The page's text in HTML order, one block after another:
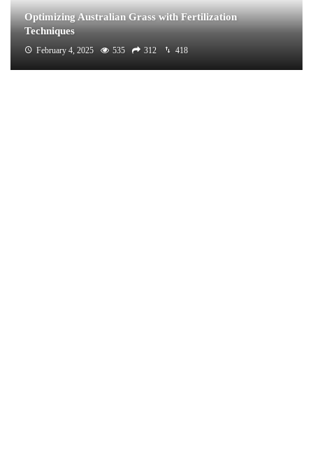
Optimizing Australian Grass with Fertilization
Techniques
February 4, 2025 535 312 418